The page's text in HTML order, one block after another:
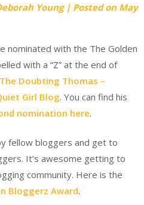
Young | Posted on May
nominated with the The Golden
with a “Z” at the end of
The Doubting Thomas –
Girl Blog. You can find his
nomination here.
fellow bloggers and get to
It’s awesome getting to
community. Here is the
Bloggerz Award.